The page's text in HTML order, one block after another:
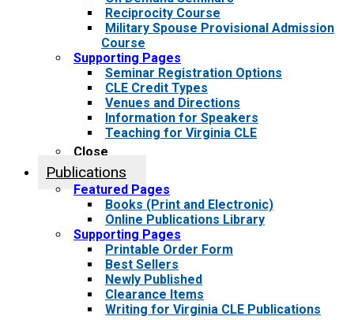
Reciprocity Course
Military Spouse Provisional Admission
Course
Supporting Pages
Seminar Registration Options
CLE Credit Types
Venues and Directions
Information for Speakers
Teaching for Virginia CLE
Close
Publications
Featured Pages
Books (Print and Electronic)
Online Publications Library
Supporting Pages
Printable Order Form
Best Sellers
Newly Published
Clearance Items
Writing for Virginia CLE Publications